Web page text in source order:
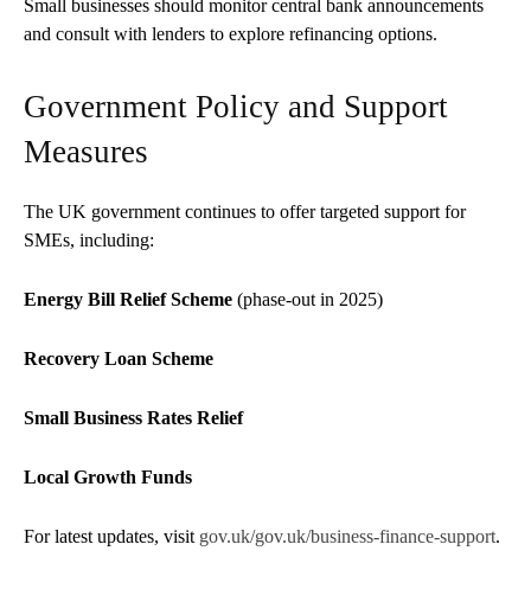
Small businesses should monitor central bank announcements
and consult with lenders to explore refinancing options.
Government Policy and Support
Measures
The UK government continues to offer targeted support for
SMEs, including:
Energy Bill Relief Scheme (phase-out in 2025)
Recovery Loan Scheme
Small Business Rates Relief
Local Growth Funds
For latest updates, visit gov.uk/gov.uk/business-finance-support.